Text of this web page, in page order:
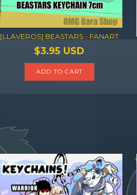
[LLAVEROS] BEASTARS - FANART
$3.95 USD